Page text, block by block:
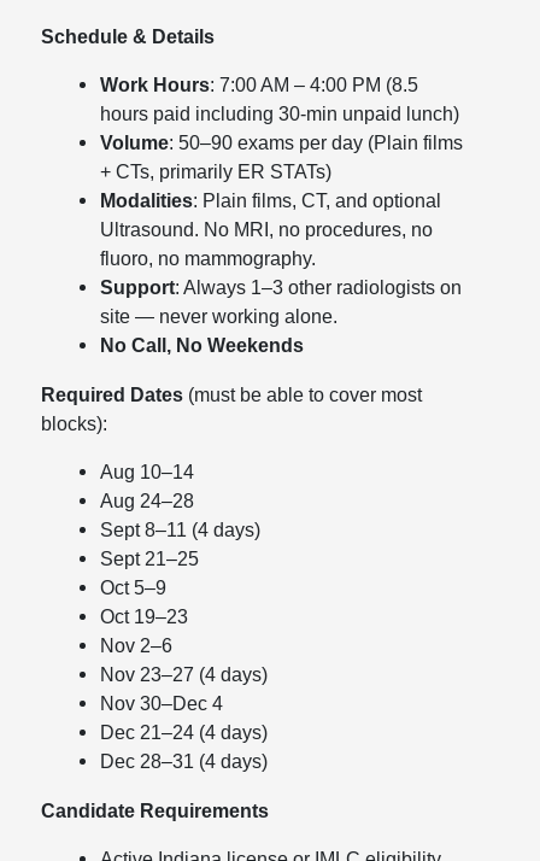
Schedule & Details
Work Hours: 7:00 AM – 4:00 PM (8.5
hours paid including 30-min unpaid lunch)
Volume: 50–90 exams per day (Plain films
+ CTs, primarily ER STATs)
Modalities: Plain films, CT, and optional
Ultrasound. No MRI, no procedures, no
fluoro, no mammography.
Support: Always 1–3 other radiologists on
site — never working alone.
No Call, No Weekends
Required Dates(must be able to cover most
blocks):
Aug 10–14
Aug 24–28
Sept 8–11 (4 days)
Sept 21–25
Oct 5–9
Oct 19–23
Nov 2–6
Nov 23–27 (4 days)
Nov 30–Dec 4
Dec 21–24 (4 days)
Dec 28–31 (4 days)
Candidate Requirements